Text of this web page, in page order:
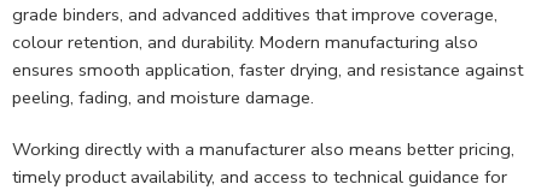
grade binders, and advanced additives that improve coverage,
colour retention, and durability. Modern manufacturing also
ensures smooth application, faster drying, and resistance against
peeling, fading, and moisture damage.
Working directly with a manufacturer also means better pricing,
timely product availability, and access to technical guidance for